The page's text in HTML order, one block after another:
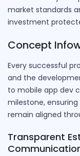
market standards
investment
Concept
Every successful
and the
to mobile app dev
milestone,
remain aligned
Transparent